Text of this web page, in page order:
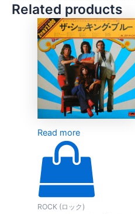
Related products
Read more
ROCK (ロック)